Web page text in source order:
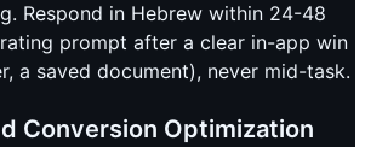
Respond in Hebrew within 24-48
prompt after a clear in-app win
a saved document), never mid-task.
Conversion Optimization